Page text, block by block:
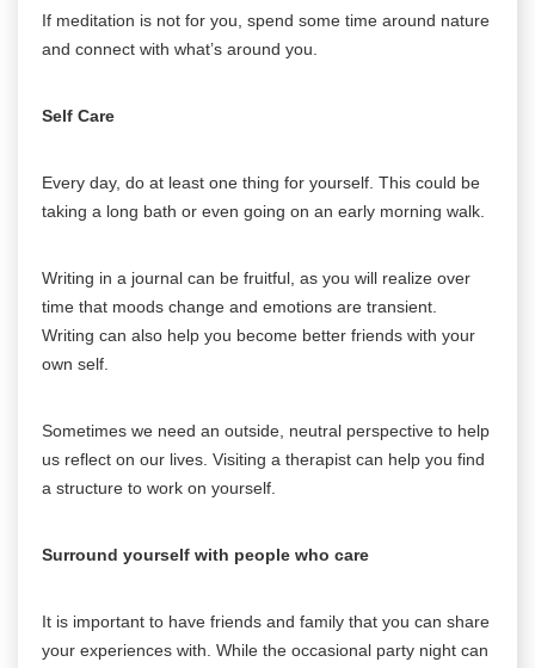
If meditation is not for you, spend some time around nature
and connect with what’s around you.
Self Care
Every day, do at least one thing for yourself. This could be
taking a long bath or even going on an early morning walk.
Writing in a journal can be fruitful, as you will realize over
time that moods change and emotions are transient.
Writing can also help you become better friends with your
own self.
Sometimes we need an outside, neutral perspective to help
us reflect on our lives. Visiting a therapist can help you find
a structure to work on yourself.
Surround yourself with people who care
It is important to have friends and family that you can share
your experiences with. While the occasional party night can